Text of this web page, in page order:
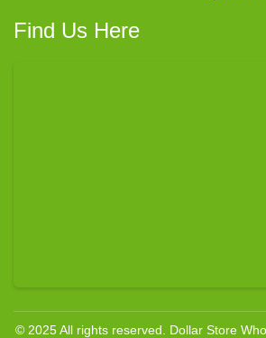
Find Us Here
© 2025 All rights reserved. Dollar Store